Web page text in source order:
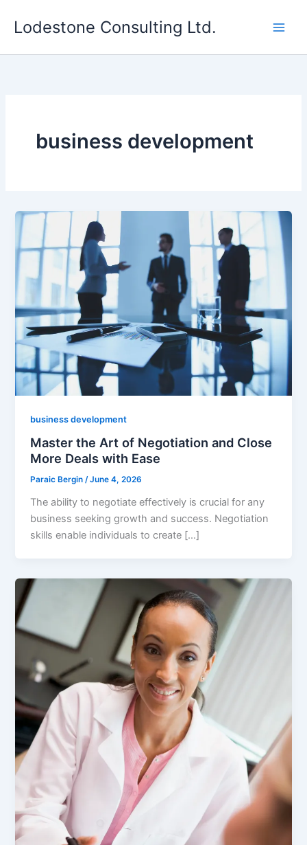
Lodestone Consulting Ltd.
business development
business development
Master the Art of Negotiation and Close
More Deals with Ease
Paraic Bergin/June 4, 2026
The ability to negotiate effectively is crucial for any
business seeking growth and success. Negotiation
skills enable individuals to create […]